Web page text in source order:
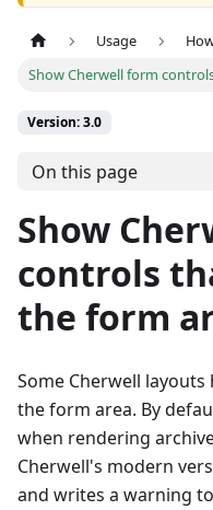
Usage
Show Cherwell form
Version: 3.0
On this page
Show
controls
the form
Some Cherwell
the form area. By
when rendering
Cherwell's modern
and writes a warning